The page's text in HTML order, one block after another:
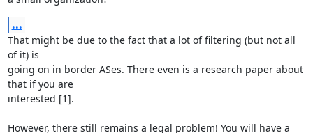
...
That might be due to the fact that a lot of filtering (but not all
of it) is
going on in border ASes. There even is a research paper about
that if you are
interested [1].
However, there still remains a legal problem! You will have a